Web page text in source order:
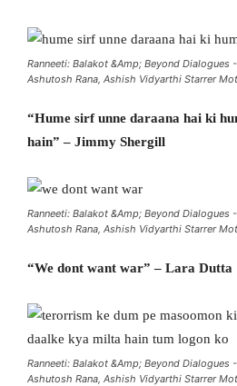
Ranneeti: Balakot &Amp; Beyond Dialogues
Ashutosh Rana, Ashish Vidyarthi Starrer
“Hume sirf unne daraana hai ki
hain” – Jimmy Shergill
Ranneeti: Balakot &Amp; Beyond Dialogues
Ashutosh Rana, Ashish Vidyarthi Starrer
“We dont want war” – Lara Dutta
Ranneeti: Balakot &Amp; Beyond Dialogues
Ashutosh Rana, Ashish Vidyarthi Starrer